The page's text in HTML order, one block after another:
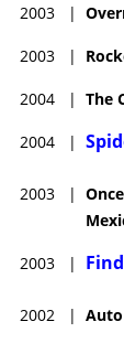
2003 |
2003 |
2004 | The
2004 |
2003 |
2003 |
2002 |